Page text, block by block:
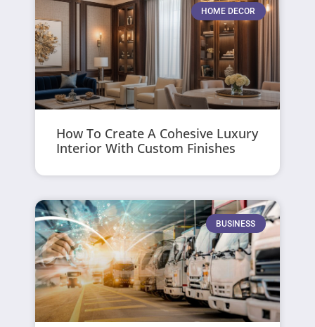
HOME DECOR
How To Create A Cohesive Luxury
Interior With Custom Finishes
BUSINESS